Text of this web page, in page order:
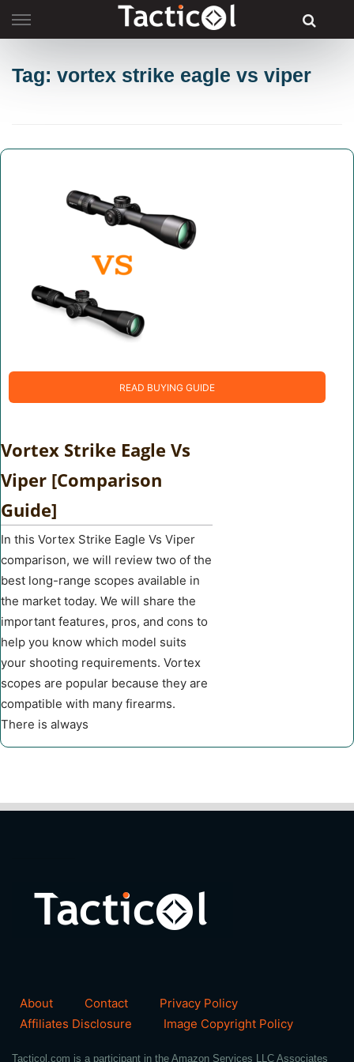
to
Tag: vortex strike eagle vs viper
READ BUYING GUIDE
Vortex Strike Eagle Vs
Viper [Comparison
Guide]
In this Vortex Strike Eagle Vs Viper
comparison, we will review two of the
best long-range scopes available in
the market today. We will share the
important features, pros, and cons to
help you know which model suits
your shooting requirements. Vortex
scopes are popular because they are
compatible with many firearms.
There is always
About Contact
Privacy Policy
Affiliates Disclosure
Image Copyright Policy
Tacticol.com is a participant in the Amazon Services LLC Associates